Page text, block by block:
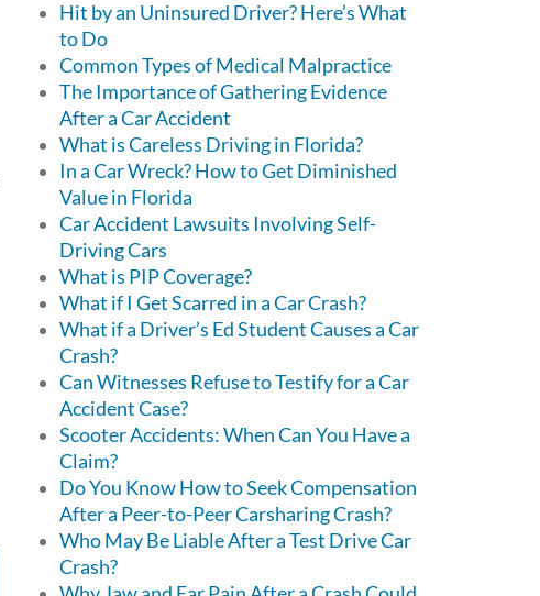
Hit by an Uninsured Driver? Here’s What
to Do
Common Types of Medical Malpractice
The Importance of Gathering Evidence
After a Car Accident
What is Careless Driving in Florida?
In a Car Wreck? How to Get Diminished
Value in Florida
Car Accident Lawsuits Involving Self-
Driving Cars
What is PIP Coverage?
What if I Get Scarred in a Car Crash?
What if a Driver’s Ed Student Causes a Car
Crash?
Can Witnesses Refuse to Testify for a Car
Accident Case?
Scooter Accidents: When Can You Have a
Claim?
Do You Know How to Seek Compensation
After a Peer-to-Peer Carsharing Crash?
Who May Be Liable After a Test Drive Car
Crash?